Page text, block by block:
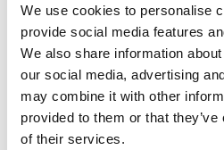
We use cookies to personalise
provide social media features
We also share information
our social media, advertising
may combine it with other
provided to them or that
of their services.